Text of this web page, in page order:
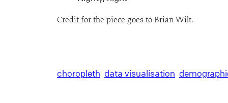
Credit for the piece goes to Brian Wilt.
choropleth data visualisation